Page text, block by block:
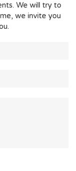
We will try to
we invite you